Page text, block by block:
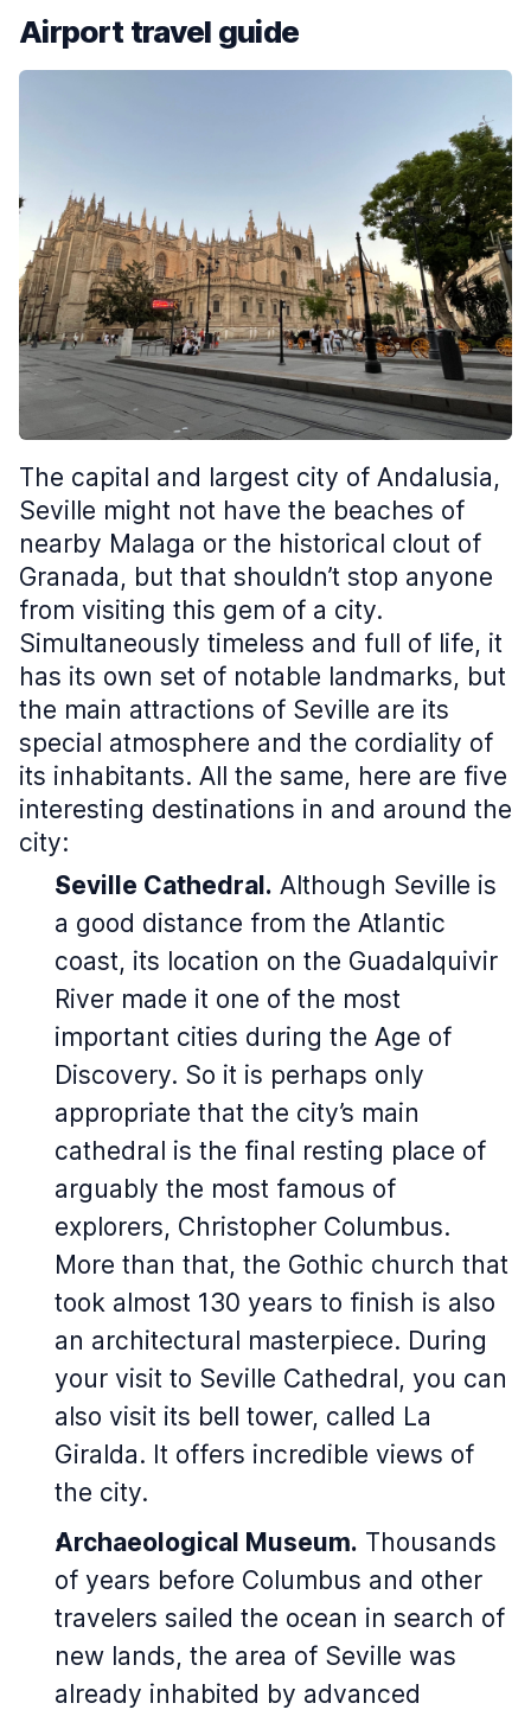
Airport travel guide
The capital and largest city of Andalusia,
Seville might not have the beaches of
nearby Malaga or the historical clout of
Granada, but that shouldn’t stop anyone
from visiting this gem of a city.
Simultaneously timeless and full of life, it
has its own set of notable landmarks, but
the main attractions of Seville are its
special atmosphere and the cordiality of
its inhabitants. All the same, here are five
interesting destinations in and around the
city:
Seville Cathedral. Although Seville is
a good distance from the Atlantic
coast, its location on the Guadalquivir
River made it one of the most
important cities during the Age of
Discovery. So it is perhaps only
appropriate that the city’s main
cathedral is the final resting place of
arguably the most famous of
explorers, Christopher Columbus.
More than that, the Gothic church that
took almost 130 years to finish is also
an architectural masterpiece. During
your visit to Seville Cathedral, you can
also visit its bell tower, called La
Giralda. It offers incredible views of
the city.
Archaeological Museum. Thousands
of years before Columbus and other
travelers sailed the ocean in search of
new lands, the area of Seville was
already inhabited by advanced